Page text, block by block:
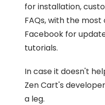
for installation,
FAQs, with the
Facebook for
tutorials.
In case it doesn't
Zen Cart's
a leg.